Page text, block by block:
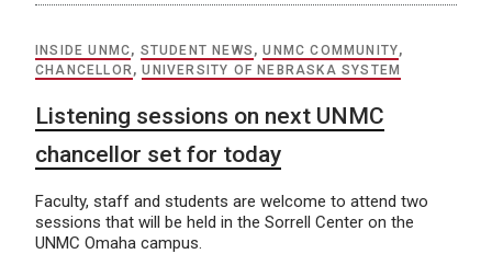
INSIDE UNMC, STUDENT NEWS ,UNMC COMMUNITY,
CHANCELLOR ,UNIVERSITY OF NEBRASKA SYSTEM
Listening sessions on next UNMC
chancellor set for today
Faculty, staff and students are welcome to attend two
sessions that will be held in the Sorrell Center on the
UNMC Omaha campus.